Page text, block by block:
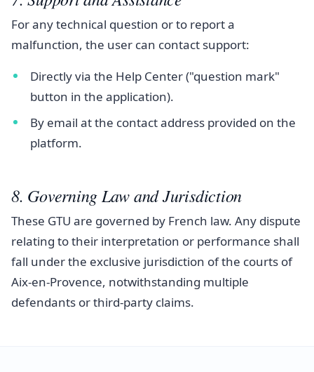
For any technical question or to report a
malfunction, the user can contact support:
Directly via the Help Center ("question mark"
button in the application).
By email at the contact address provided on the
platform.
8. Governing Law and Jurisdiction
These GTU are governed by French law. Any dispute
relating to their interpretation or performance shall
fall under the exclusive jurisdiction of the courts of
Aix-en-Provence, notwithstanding multiple
defendants or third-party claims.